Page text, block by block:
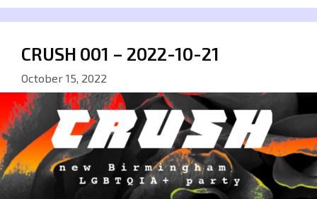
CRUSH 001 – 2022-10-21
October 15, 2022